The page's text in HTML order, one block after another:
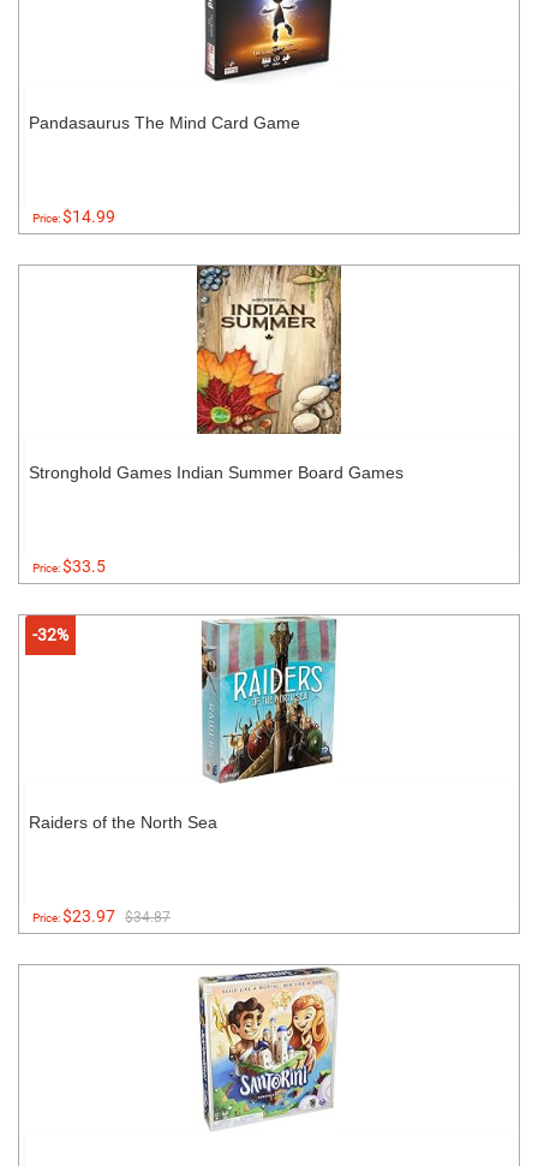
Pandasaurus The Mind Card Game
Price:$14.99
Stronghold Games Indian Summer Board Games
Price:$33.5
-32%
Raiders of the North Sea
Price:$23.97 $34.87